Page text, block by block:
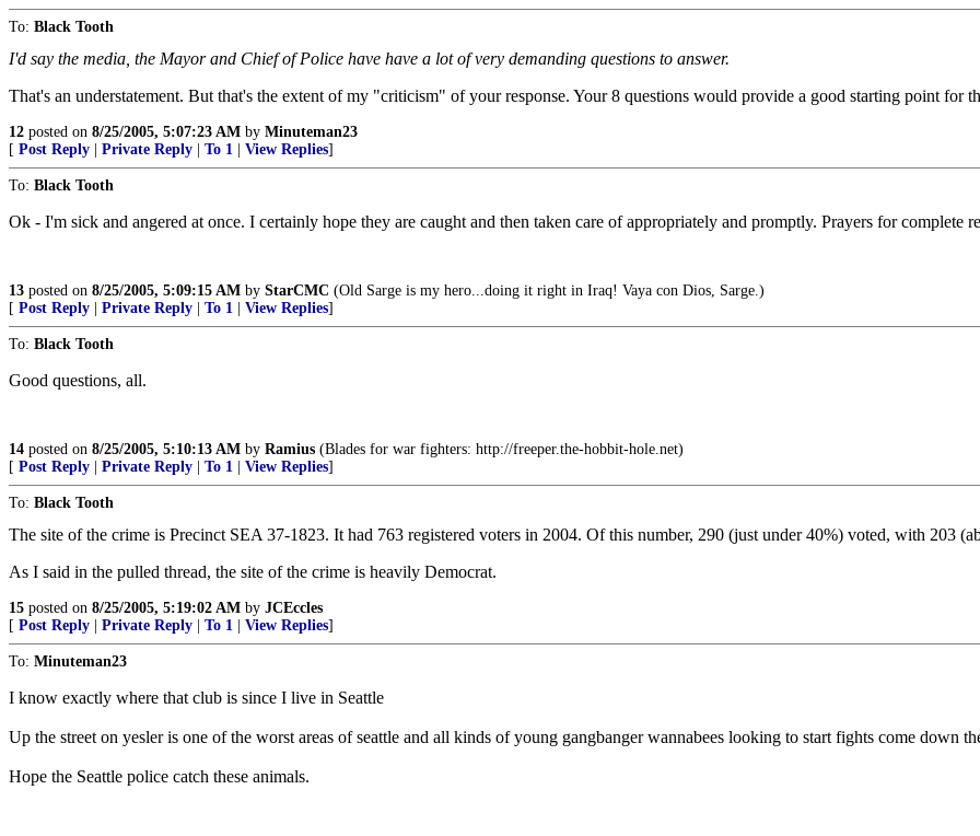
To: Black Tooth
I'd say the media, the Mayor and Chief of Police have have a lot of very demanding questions to answer.
That's an understatement. But that's the extent of my "criticism" of your response. Your 8 questions would provide a good starting point for
12 posted on 8/25/2005, 5:07:23 AM by Minuteman23
[ Post Reply Private Reply To 1 View Replies]
To: Black Tooth
Ok - I'm sick and angered at once. I certainly hope they are caught and then taken care of appropriately and promptly. Prayers for complete
13 posted on 8/25/2005, 5:09:15 AM by StarCMC (Old Sarge is my hero...doing it right in Iraq! Vaya con Dios, Sarge.)
[ Post Reply Private Reply To 1 View Replies]
To: Black Tooth
Good questions, all.
14 posted on 8/25/2005, 5:10:13 AM by Ramius (Blades for war fighters: http://freeper.the-hobbit-hole.net)
[ Post Reply Private Reply To 1 View Replies]
To: Black Tooth
The site of the crime is Precinct SEA 37-1823. It had 763 registered voters in 2004. Of this number, 290 (just under 40%) voted, with 203
As I said in the pulled thread, the site of the crime is heavily Democrat.
15 posted on 8/25/2005, 5:19:02 AM by JCEccles
[ Post Reply Private Reply To 1 View Replies]
To: Minuteman23
I know exactly where that club is since I live in Seattle
Up the street on yesler is one of the worst areas of seattle and all kinds of young gangbanger wannabees looking to start fights come down
Hope the Seattle police catch these animals.